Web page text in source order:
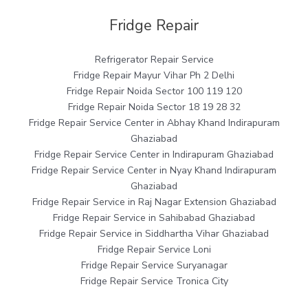
Fridge Repair
Refrigerator Repair Service
Fridge Repair Mayur Vihar Ph 2 Delhi
Fridge Repair Noida Sector 100 119 120
Fridge Repair Noida Sector 18 19 28 32
Fridge Repair Service Center in Abhay Khand Indirapuram
Ghaziabad
Fridge Repair Service Center in Indirapuram Ghaziabad
Fridge Repair Service Center in Nyay Khand Indirapuram
Ghaziabad
Fridge Repair Service in Raj Nagar Extension Ghaziabad
Fridge Repair Service in Sahibabad Ghaziabad
Fridge Repair Service in Siddhartha Vihar Ghaziabad
Fridge Repair Service Loni
Fridge Repair Service Suryanagar
Fridge Repair Service Tronica City